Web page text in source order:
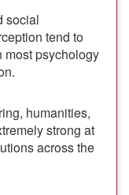
social
tend to
most psychology
humanities,
strong at
across the